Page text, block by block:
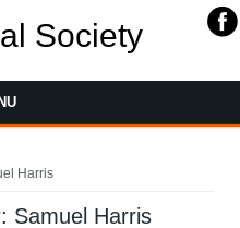
Society
Harris
Samuel Harris